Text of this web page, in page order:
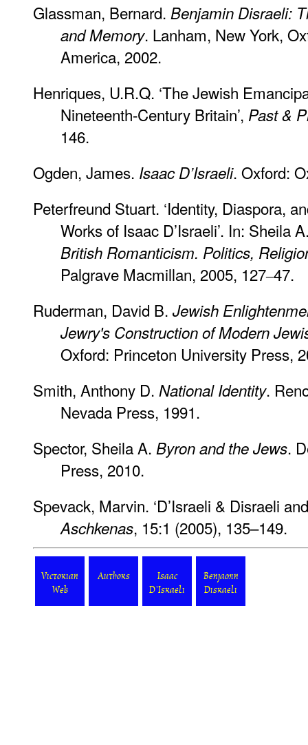
Glassman, Bernard. Benjamin Disraeli:
and Memory. Lanham, New York,
America, 2002.
Henriques, U.R.Q. ‘The Jewish
Nineteenth-Century Britain’, Past &
146.
Ogden, James. Isaac D’Israeli. Oxford:
Peterfreund Stuart. ‘Identity, Diaspora,
Works of Isaac D’Israeli’. In: Sheila
British Romanticism. Politics,
Palgrave Macmillan, 2005, 127‒47.
Ruderman, David B. Jewish
Jewry's Construction of Modern
Oxford: Princeton University Press,
Smith, Anthony D. National Identity.
Nevada Press, 1991.
Spector, Sheila A. Byron and the Jews.
Press, 2010.
Spevack, Marvin. ‘D’Israeli & Disraeli
Aschkenas, 15:1 (2005), 135–149.
Victorian
Web
Authors
Isaac
D'Israeli
Benjamin
Disraeli